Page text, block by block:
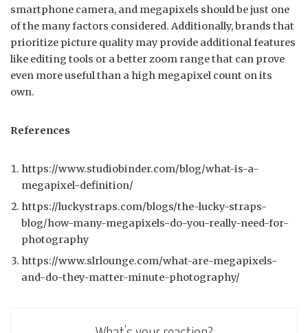
smartphone camera, and megapixels should be just one
of the many factors considered. Additionally, brands that
prioritize picture quality may provide additional features
like editing tools or a better zoom range that can prove
even more useful than a high megapixel count on its
own.
References
https://www.studiobinder.com/blog/what-is-a-
megapixel-definition/
https://luckystraps.com/blogs/the-lucky-straps-
blog/how-many-megapixels-do-you-really-need-for-
photography
https://www.slrlounge.com/what-are-megapixels-
and-do-they-matter-minute-photography/